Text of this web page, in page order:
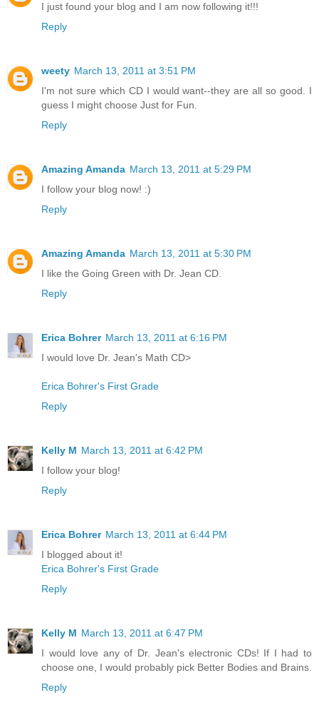
I just found your blog and I am now following it!!!
Reply
weety March 13, 2011 at 3:51 PM
I'm not sure which CD I would want--they are all so good. I
guess I might choose Just for Fun.
Reply
Amazing Amanda March 13, 2011 at 5:29 PM
I follow your blog now! :)
Reply
Amazing Amanda March 13, 2011 at 5:30 PM
I like the Going Green with Dr. Jean CD.
Reply
Erica Bohrer March 13, 2011 at 6:16 PM
I would love Dr. Jean's Math CD>
Erica Bohrer's First Grade
Reply
Kelly M March 13, 2011 at 6:42 PM
I follow your blog!
Reply
Erica Bohrer March 13, 2011 at 6:44 PM
I blogged about it!
Erica Bohrer's First Grade
Reply
Kelly M March 13, 2011 at 6:47 PM
I would love any of Dr. Jean's electronic CDs! If I had to
choose one, I would probably pick Better Bodies and Brains.
Reply